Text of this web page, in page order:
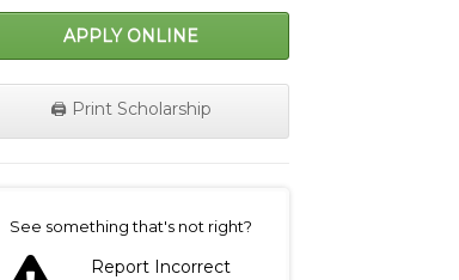
APPLY ONLINE
🖨️ Print Scholarship
See something that's not right?
Report Incorrect